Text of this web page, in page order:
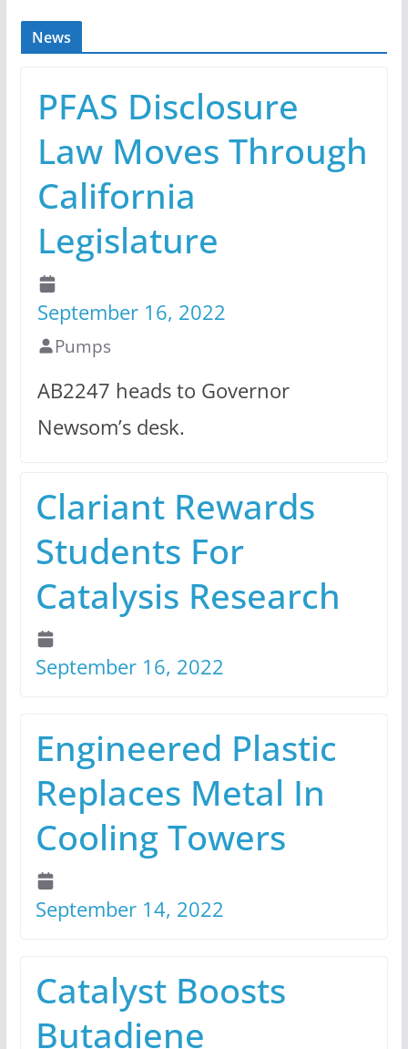
News
PFAS Disclosure
Law Moves Through
California
Legislature
September 16, 2022
Pumps
AB2247 heads to Governor
Newsom’s desk.
Clariant Rewards
Students For
Catalysis Research
September 16, 2022
Engineered Plastic
Replaces Metal In
Cooling Towers
September 14, 2022
Catalyst Boosts
Butadiene